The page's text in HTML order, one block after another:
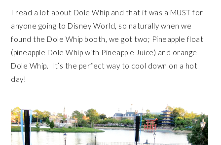
I read a lot about Dole Whip and that it was a MUST for
anyone going to Disney World, so naturally when we
found the Dole Whip booth, we got two; Pineapple float
(pineapple Dole Whip with Pineapple Juice) and orange
Dole Whip. It’s the perfect way to cool down on a hot
day!